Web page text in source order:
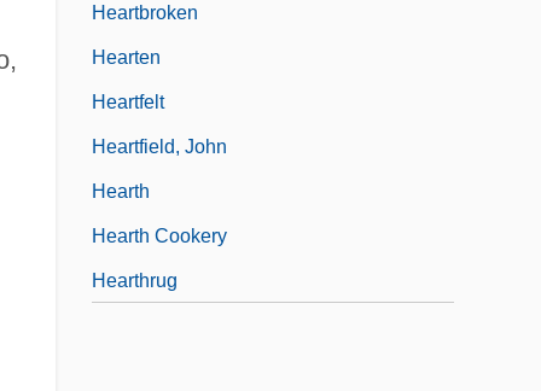
Heartbroken
Hearten
Heartfelt
Heartfield, John
Hearth
Hearth Cookery
Hearthrug